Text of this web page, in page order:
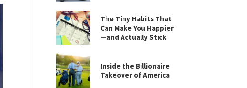
The Tiny Habits That
Can Make You Happier
—and Actually Stick
Inside the Billionaire
Takeover of America